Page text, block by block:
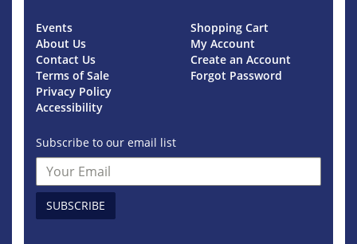
Events
About Us
Contact Us
Terms of Sale
Privacy Policy
Accessibility
Shopping Cart
My Account
Create an Account
Forgot Password
Subscribe to our email list
SUBSCRIBE